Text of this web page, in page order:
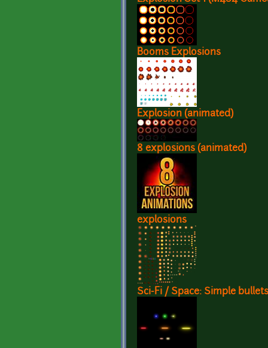
Booms Explosions
Explosion (animated)
8 explosions (animated)
explosions
Sci-Fi / Space: Simple bullets